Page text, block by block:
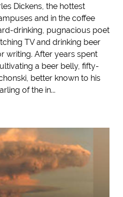
Dickens, the hottest
and in the coffee
drinking, pugnacious poet
TV and drinking beer
writing. After years spent
a beer belly, fifty-
better known to his
of the in...